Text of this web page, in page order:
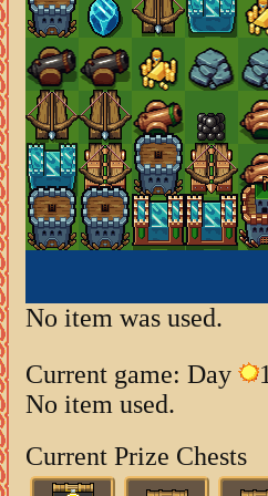
No item was used.
Current game: Day
No item used.
Current Prize Chests